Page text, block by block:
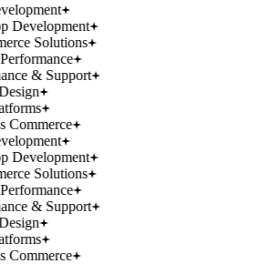
Development
Solutions
& Support
Commerce
Development
Solutions
& Support
Commerce